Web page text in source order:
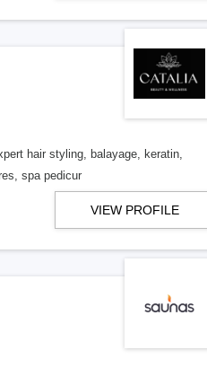
hair styling, balayage, keratin,
spa pedicur
VIEW PROFILE